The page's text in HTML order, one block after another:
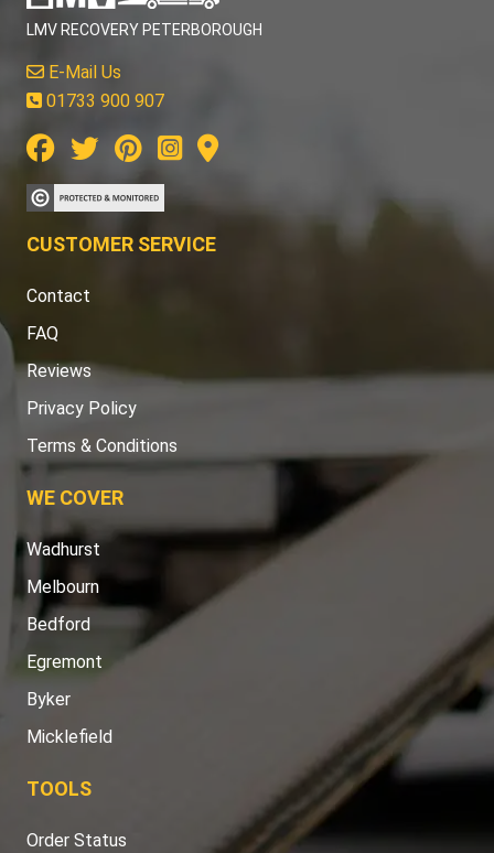
LMV RECOVERY PETERBOROUGH
E-Mail Us
01733 900 907
CUSTOMER SERVICE
Contact
FAQ
Reviews
Privacy Policy
Terms & Conditions
WE COVER
Wadhurst
Melbourn
Bedford
Egremont
Byker
Micklefield
TOOLS
Order Status